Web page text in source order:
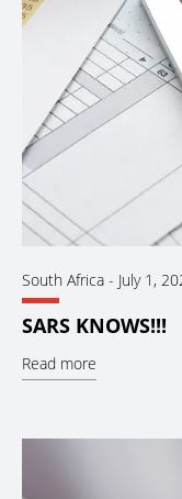
South Africa - July 1,
SARS KNOWS!!!
Read more